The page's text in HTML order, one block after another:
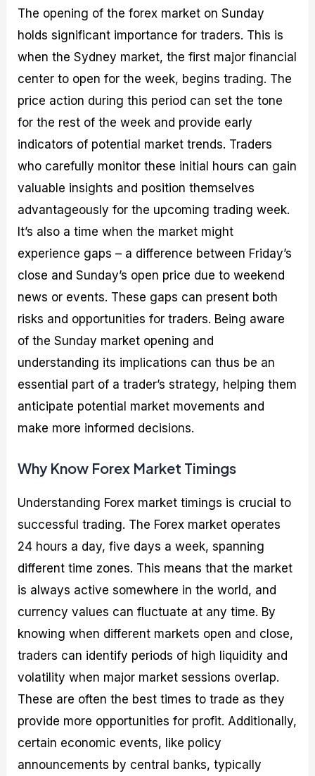
The opening of the forex market on Sunday
holds significant importance for traders. This is
when the Sydney market, the first major financial
center to open for the week, begins trading. The
price action during this period can set the tone
for the rest of the week and provide early
indicators of potential market trends. Traders
who carefully monitor these initial hours can gain
valuable insights and position themselves
advantageously for the upcoming trading week.
It’s also a time when the market might
experience gaps – a difference between Friday’s
close and Sunday’s open price due to weekend
news or events. These gaps can present both
risks and opportunities for traders. Being aware
of the Sunday market opening and
understanding its implications can thus be an
essential part of a trader’s strategy, helping them
anticipate potential market movements and
make more informed decisions.
Why Know Forex Market Timings
Understanding Forex market timings is crucial to
successful trading. The Forex market operates
24 hours a day, five days a week, spanning
different time zones. This means that the market
is always active somewhere in the world, and
currency values can fluctuate at any time. By
knowing when different markets open and close,
traders can identify periods of high liquidity and
volatility when major market sessions overlap.
These are often the best times to trade as they
provide more opportunities for profit. Additionally,
certain economic events, like policy
announcements by central banks, typically